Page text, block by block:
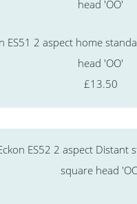
ES51 2 aspect home
head 'OO'
£13.50